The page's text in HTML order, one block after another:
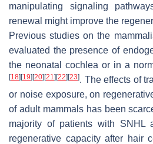
manipulating signaling
renewal might improve the
Previous studies on the
evaluated the presence of
the neonatal cochlea or in a
[18] [19] [20] [21] [22] [23]. The effects of
or noise exposure, on
of adult mammals has been
majority of patients with SNHL
regenerative capacity after hair